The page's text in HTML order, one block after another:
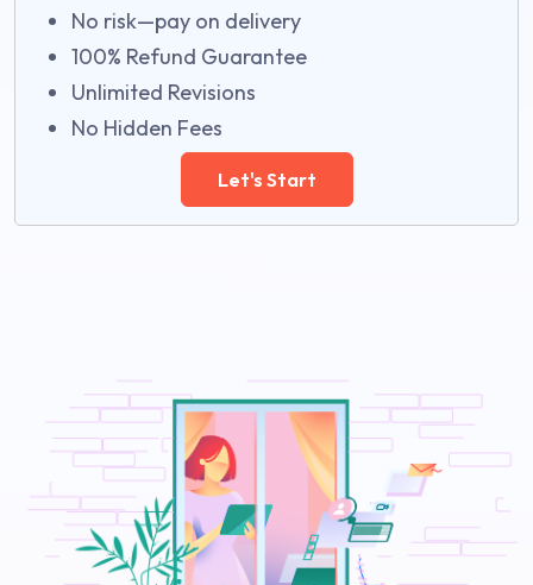
No risk—pay on delivery
100% Refund Guarantee
Unlimited Revisions
No Hidden Fees
Let's Start